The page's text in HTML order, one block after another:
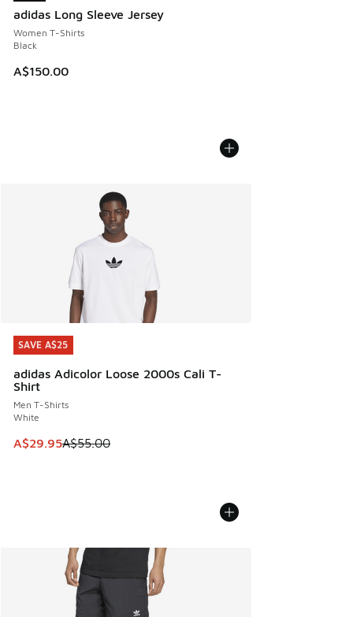
adidas Long Sleeve Jersey
Women T-Shirts
Black
A$150.00
SAVE A$25
adidas Adicolor Loose 2000s Cali T-
Shirt
Men T-Shirts
White
This item is on sale. Price dropped from A$55.00 to
A$29.95A$55.00
SAVE A$25